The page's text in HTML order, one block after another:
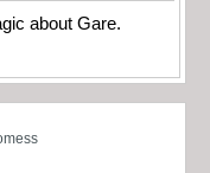
about Gare.